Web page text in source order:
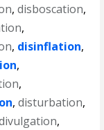
,disboscation,
,
, disinflation,
,
,
,disturbation,
,